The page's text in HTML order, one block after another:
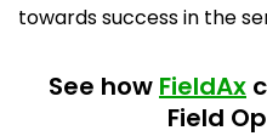
towards success in the
See how FieldAx
Field